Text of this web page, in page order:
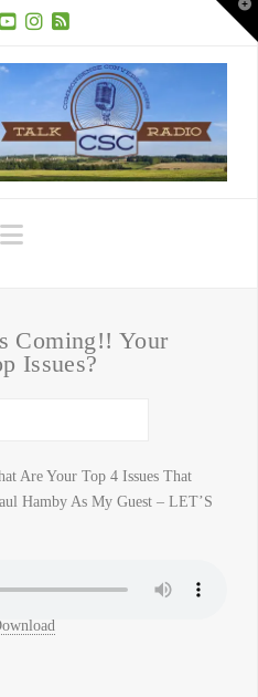
Navigation
Coming!! Your
Issues?
Are Your Top 4 Issues That
Hamby As My Guest – LET’S